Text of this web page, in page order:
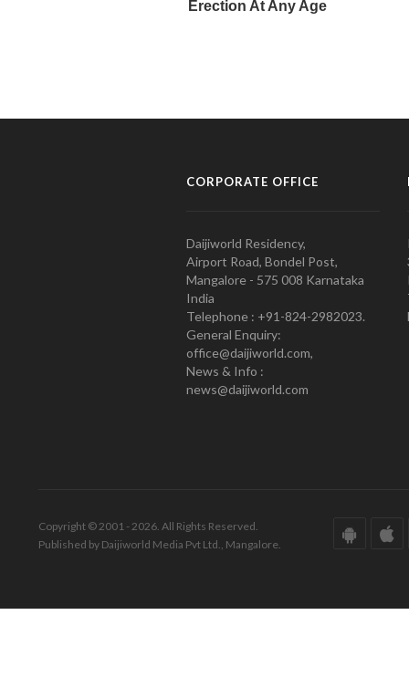
CORPORATE OFFICE
Daijiworld Residency,
Airport Road, Bondel Post,
Mangalore - 575 008 Karnataka
India
Telephone : +91-824-2982023.
General Enquiry:
office@daijiworld.com,
News & Info :
news@daijiworld.com
Copyright © 2001 - 2026. All Rights Reserved.
Published by Daijiworld Media Pvt Ltd., Mangalore.